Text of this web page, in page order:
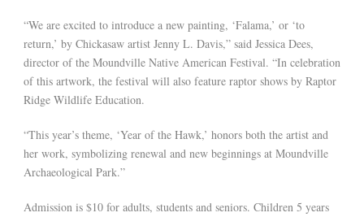
“We are excited to introduce a new painting, ‘Falama,’ or ‘to
return,’ by Chickasaw artist Jenny L. Davis,” said Jessica Dees,
director of the Moundville Native American Festival. “In celebration
of this artwork, the festival will also feature raptor shows by Raptor
Ridge Wildlife Education.
“This year’s theme, ‘Year of the Hawk,’ honors both the artist and
her work, symbolizing renewal and new beginnings at Moundville
Archaeological Park.”
Admission is $10 for adults, students and seniors. Children 5 years